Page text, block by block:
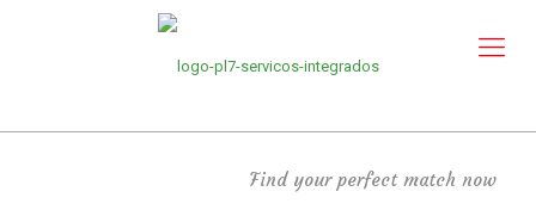
Find your perfect match now